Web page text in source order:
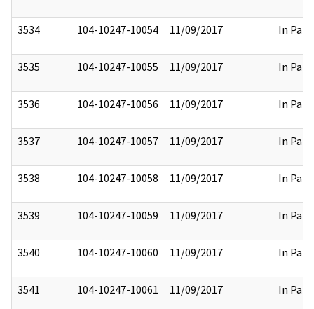
3534 104-10247-10054 11/09/2017 In Part
3535 104-10247-10055 11/09/2017 In Part
3536 104-10247-10056 11/09/2017 In Part
3537 104-10247-10057 11/09/2017 In Part
3538 104-10247-10058 11/09/2017 In Part
3539 104-10247-10059 11/09/2017 In Part
3540 104-10247-10060 11/09/2017 In Part
3541 104-10247-10061 11/09/2017 In Part